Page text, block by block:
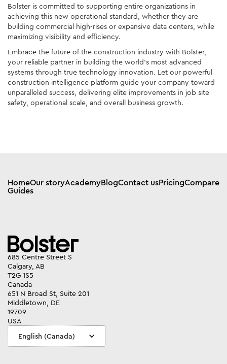
Bolster is committed to supporting entire organizations in
achieving this new operational standard, whether they are
building commercial high-rises or expansive data centers, while
maximizing visibility and efficiency.
Embrace the future of the construction industry with Bolster,
your reliable partner in building the world’s most advanced
systems through true technology innovation. Let our powerful
construction intelligence platform guide your company toward
unparalleled success, delivering elite improvements in job site
safety, operational scale, and overall business growth.
HomeOur storyAcademyBlogContact usPricingCompare
Guides
685 Centre Street S
Calgary, AB
T2G 1S5
Canada
651 N Broad St, Suite 201
Middletown, DE
19709
USA
English (Canada)